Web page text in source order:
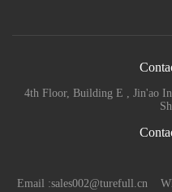
4th Floor, Building E , Jin'ao
Email :sales002@turefull.cn